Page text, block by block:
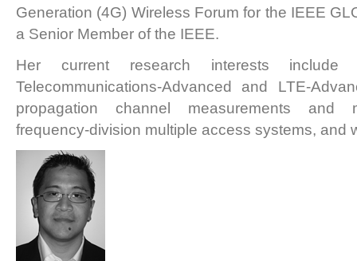
Generation (4G) Wireless Forum for the IEEE
a Senior Member of the IEEE.
Her current research interests include
Telecommunications-Advanced and LTE-
propagation channel measurements and
frequency-division multiple access systems, and